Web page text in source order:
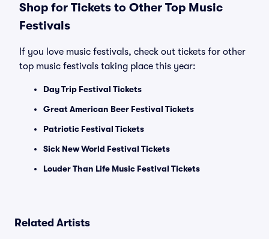
Shop for Tickets to Other Top Music
Festivals
If you love music festivals, check out tickets for other
top music festivals taking place this year:
Day Trip Festival Tickets
Great American Beer Festival Tickets
Patriotic Festival Tickets
Sick New World Festival Tickets
Louder Than Life Music Festival Tickets
Related Artists